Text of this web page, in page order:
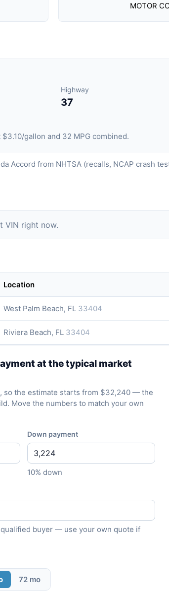
MOTOR
Highway
37
gallon and 32 MPG combined.
Accord from NHTSA (recalls, NCAP crash
VIN right now.
Location
West Palm Beach, FL 33404
Riviera Beach, FL 33404
at the typical market
so the estimate starts from $32,240 — the
Move the numbers to match your own
Down payment
10% down
buyer — use your own quote if
72 mo